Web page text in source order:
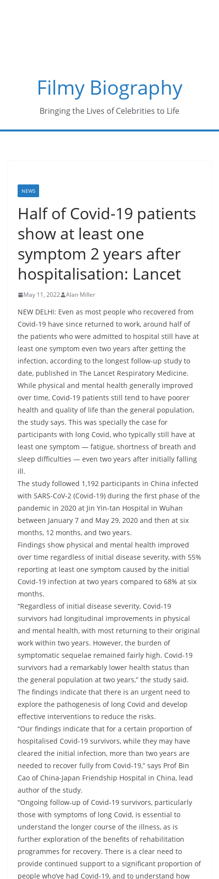
Filmy Biography
Bringing the Lives of Celebrities to Life
NEWS
Half of Covid-19 patients
show at least one
symptom 2 years after
hospitalisation: Lancet
May 11, 2022 Alan Miller
NEW DELHI: Even as most people who recovered from
Covid-19 have since returned to work, around half of
the patients who were admitted to hospital still have at
least one symptom even two years after getting the
infection, according to the longest follow-up study to
date, published in The Lancet Respiratory Medicine.
While physical and mental health generally improved
over time, Covid-19 patients still tend to have poorer
health and quality of life than the general population,
the study says. This was specially the case for
participants with long Covid, who typically still have at
least one symptom — fatigue, shortness of breath and
sleep difficulties — even two years after initially falling
ill.
The study followed 1,192 participants in China infected
with SARS-CoV-2 (Covid-19) during the first phase of the
pandemic in 2020 at Jin Yin-tan Hospital in Wuhan
between January 7 and May 29, 2020 and then at six
months, 12 months, and two years.
Findings show physical and mental health improved
over time regardless of initial disease severity, with 55%
reporting at least one symptom caused by the initial
Covid-19 infection at two years compared to 68% at six
months.
“Regardless of initial disease severity, Covid-19
survivors had longitudinal improvements in physical
and mental health, with most returning to their original
work within two years. However, the burden of
symptomatic sequelae remained fairly high. Covid-19
survivors had a remarkably lower health status than
the general population at two years,” the study said.
The findings indicate that there is an urgent need to
explore the pathogenesis of long Covid and develop
effective interventions to reduce the risks.
“Our findings indicate that for a certain proportion of
hospitalised Covid-19 survivors, while they may have
cleared the initial infection, more than two years are
needed to recover fully from Covid-19,” says Prof Bin
Cao of China-Japan Friendship Hospital in China, lead
author of the study.
“Ongoing follow-up of Covid-19 survivors, particularly
those with symptoms of long Covid, is essential to
understand the longer course of the illness, as is
further exploration of the benefits of rehabilitation
programmes for recovery. There is a clear need to
provide continued support to a significant proportion of
people who’ve had Covid-19, and to understand how